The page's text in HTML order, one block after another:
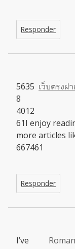
Responder
เว็บตรงฝ
5635
8
4012
61I enjoy
more articles
667461
Responder
I’ve